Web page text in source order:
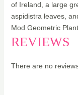
of Ireland, a large
aspidistra leaves,
Mod Geometric
REVIEWS
There are no